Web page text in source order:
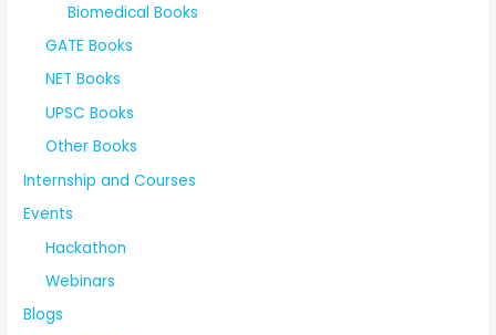
Biomedical Books
GATE Books
NET Books
UPSC Books
Other Books
Internship and Courses
Events
Hackathon
Webinars
Blogs